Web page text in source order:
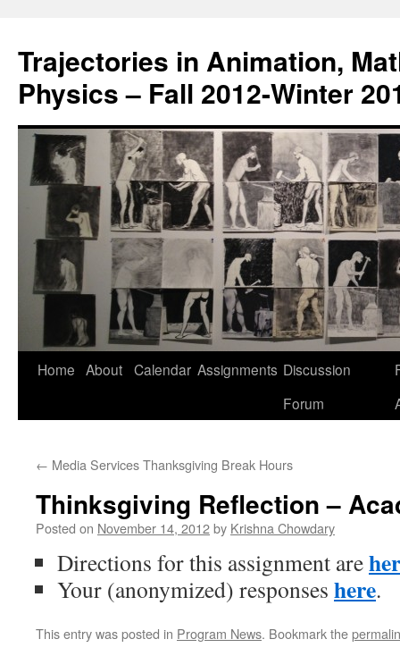
Trajectories in Animation,
Physics – Fall 2012-Winter
Skip
Home About Calendar Assignments Discussion
Forum
← Media Services Thanksgiving Break Hours
Thinksgiving Reflection –
Posted on November 14, 2012by Krishna Chowdary
Directions for this assignment are
Your (anonymized) responses here.
This entry was posted in Program News. Bookmark the